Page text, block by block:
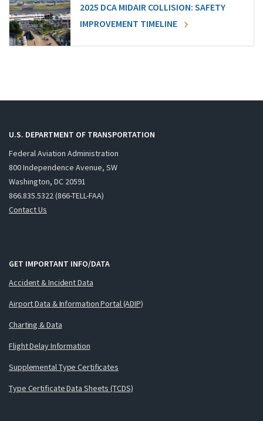
2025 DCA MIDAIR COLLISION: SAFETY
IMPROVEMENT TIMELINE
U.S. DEPARTMENT OF TRANSPORTATION
Federal Aviation Administration
800 Independence Avenue, SW
Washington, DC 20591
866.835.5322 (866-TELL-FAA)
Contact Us
GET IMPORTANT INFO/DATA
Accident & Incident Data
Airport Data & Information Portal (ADIP)
Charting & Data
Flight Delay Information
Supplemental Type Certificates
Type Certificate Data Sheets (TCDS)